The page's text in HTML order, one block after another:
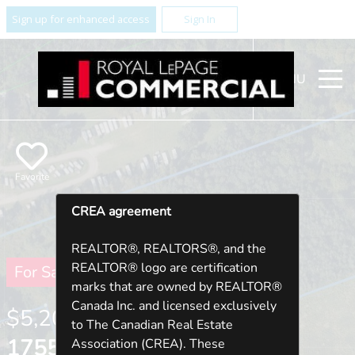
Sign up for enhanced access Sign In
MENU
Favorite
For Sale
$5,200,000
1755 THORNTON ROAD N ,
CREA agreement
REALTOR®, REALTORS®, and the
REALTOR® logo are certification
marks that are owned by REALTOR®
Canada Inc. and licensed exclusively
to The Canadian Real Estate
Association (CREA). These